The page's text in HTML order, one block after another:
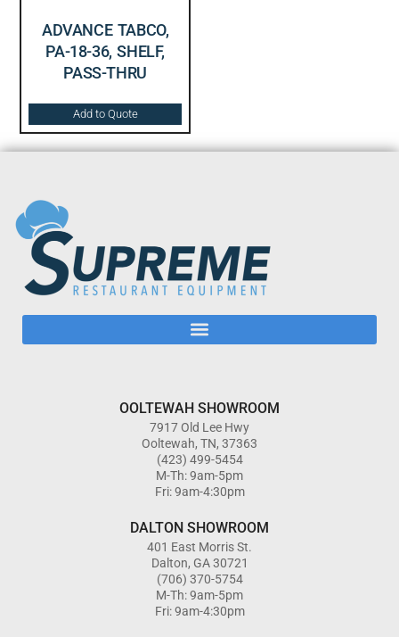
ADVANCE TABCO,
PA-18-36, SHELF,
PASS-THRU
Add to Quote
OOLTEWAH SHOWROOM
7917 Old Lee Hwy
Ooltewah, TN, 37363
(423) 499-5454
M-Th: 9am-5pm
Fri: 9am-4:30pm
DALTON SHOWROOM
401 East Morris St.
Dalton, GA 30721
(706) 370-5754
M-Th: 9am-5pm
Fri: 9am-4:30pm